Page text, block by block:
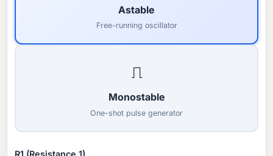
Astable
Free-running oscillator
⎍
Monostable
One-shot pulse generator
R1 (Resistance 1)